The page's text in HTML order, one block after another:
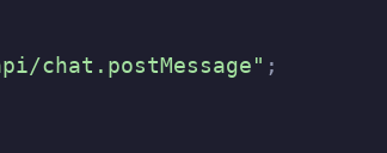
chat.postMessage" ;